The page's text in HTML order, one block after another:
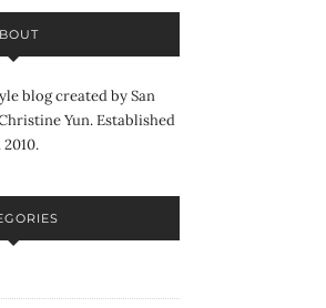
blog created by San
Yun. Established